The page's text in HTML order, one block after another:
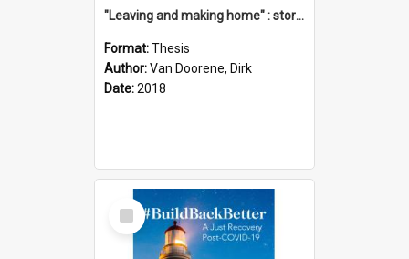
"Leaving and making home" : stories of transition when moving into a retirement village
Format:Thesis
Author:Van Doorene, Dirk
Date:2018
Select
Item